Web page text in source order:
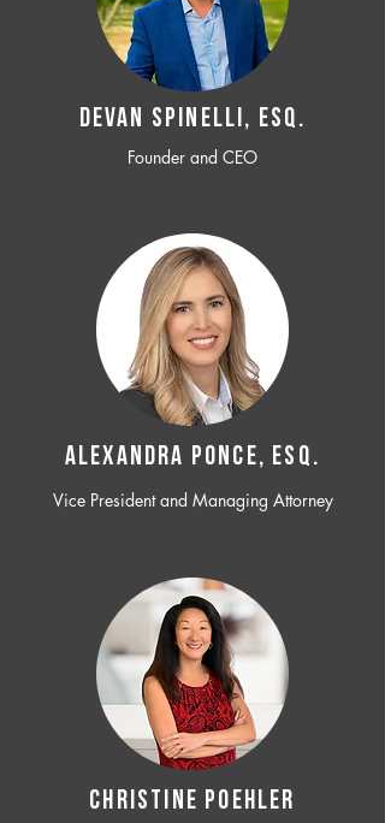
Devan SPINELLI, ESQ.
Founder and CEO
ALEXANDRA PONCE, ESQ.
Vice President and Managing Attorney
CHRISTINE POEHLER